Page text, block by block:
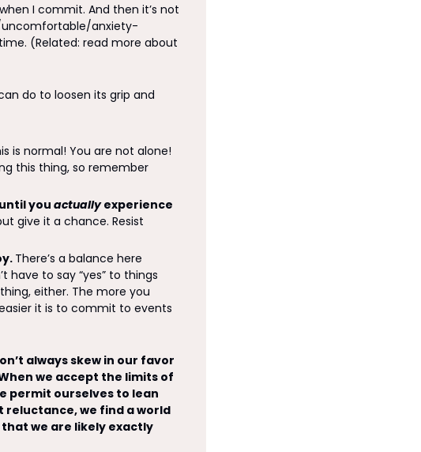
I commit. And then it’s not
anxiety-
do to loosen its grip and
is normal! You are not alone!
this thing, so remember
you actually experience
give it a chance. Resist
There’s a balance here
have to say “yes” to things
either. The more you
it is to commit to events
always skew in our favor
we accept the limits of
permit ourselves to lean
we find a world
we are likely exactly